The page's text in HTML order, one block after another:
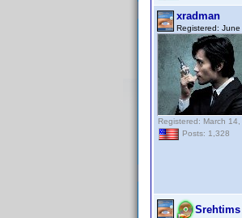
xradman
Registered:
Registered: March
Posts: 1,328
Srehtims